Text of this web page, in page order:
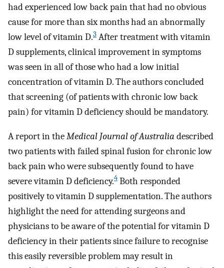
had experienced low back pain that had no obvious
cause for more than six months had an abnormally
low level of vitamin D.3 After treatment with vitamin
D supplements, clinical improvement in symptoms
was seen in all of those who had a low initial
concentration of vitamin D. The authors concluded
that screening (of patients with chronic low back
pain) for vitamin D deficiency should be mandatory.
A report in theMedical Journal of Australia described
two patients with failed spinal fusion for chronic low
back pain who were subsequently found to have
severe vitamin D deficiency.4 Both responded
positively to vitamin D supplementation. The authors
highlight the need for attending surgeons and
physicians to be aware of the potential for vitamin D
deficiency in their patients since failure to recognise
this easily reversible problem may result in